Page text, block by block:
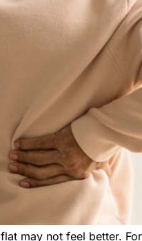
may not feel better.